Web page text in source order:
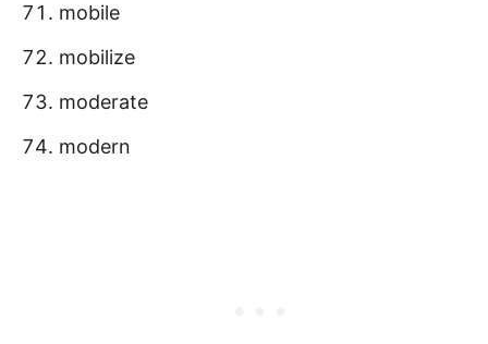
mobile
mobilize
moderate
modern